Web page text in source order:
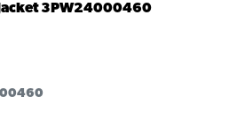
3PW24000460